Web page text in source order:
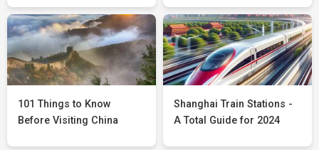
101 Things to Know
Before Visiting China
Shanghai Train Stations -
A Total Guide for 2024